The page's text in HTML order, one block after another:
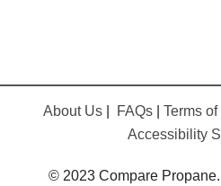
About Us FAQs Terms
Accessibility
© 2023 Compare